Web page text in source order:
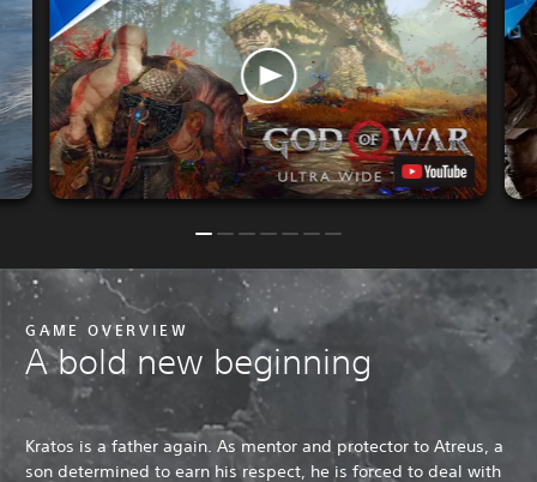
GAME OVERVIEW
A bold new beginning
Kratos is a father again. As mentor and protector to Atreus, a
son determined to earn his respect, he is forced to deal with